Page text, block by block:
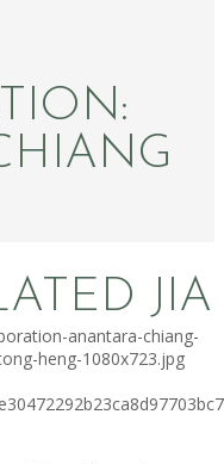
JIA
anantara-chiang-
heng-1080x723.jpg